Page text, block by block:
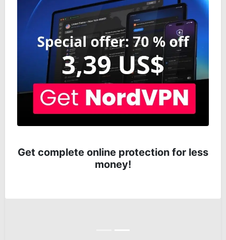
Get complete online protection for less
money!